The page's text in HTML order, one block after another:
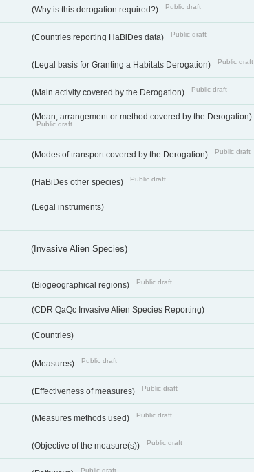
(Why is this derogation required?) Public draft
(Countries reporting HaBiDes data) Public draft
(Legal basis for Granting a Habitats Derogation) Public draft
(Main activity covered by the Derogation) Public draft
(Mean, arrangement or method covered by the Derogation)
Public draft
(Modes of transport covered by the Derogation) Public draft
(HaBiDes other species) Public draft
(Legal instruments)
(Invasive Alien Species)
(Biogeographical regions) Public draft
(CDR QaQc Invasive Alien Species Reporting)
(Countries)
(Measures) Public draft
(Effectiveness of measures) Public draft
(Measures methods used) Public draft
(Objective of the measure(s)) Public draft
Public draft